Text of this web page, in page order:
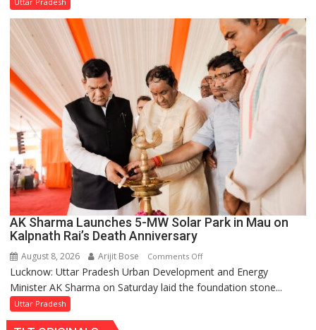
Action
Delayed
Transformer
Replacements
AK Sharma Launches 5-MW Solar Park in Mau on
Kalpnath Rai’s Death Anniversary
August 8, 2026 Arijit Bose Comments Offon
AK
Sharma
Lucknow: Uttar Pradesh Urban Development and Energy
Minister AK Sharma on Saturday laid the foundation stone...
Uttar Pradesh